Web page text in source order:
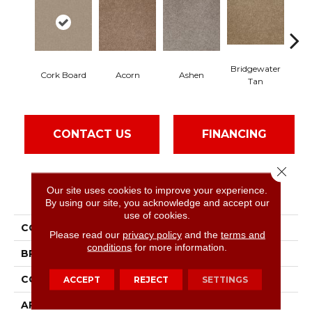
Cork Board Acorn Ashen
Bridgewater
Tan
CONTACT US FINANCING
PRODUCT ATTRIBUTES
COLLECTION
BRAND Shaw Floors
CONSTRUCTION Texture
APPLICATION
Our site uses cookies to improve your experience.
By using our site, you acknowledge and accept our
use of cookies.
Please read our privacy policyand the terms and
conditions for more information.
ACCEPT REJECT SETTINGS
Close